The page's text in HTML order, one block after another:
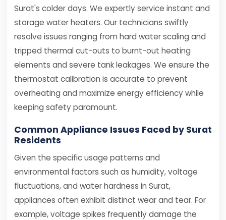
Surat's colder days. We expertly service instant and
storage water heaters. Our technicians swiftly
resolve issues ranging from hard water scaling and
tripped thermal cut-outs to burnt-out heating
elements and severe tank leakages. We ensure the
thermostat calibration is accurate to prevent
overheating and maximize energy efficiency while
keeping safety paramount.
Common Appliance Issues Faced by Surat
Residents
Given the specific usage patterns and
environmental factors such as humidity, voltage
fluctuations, and water hardness in Surat,
appliances often exhibit distinct wear and tear. For
example, voltage spikes frequently damage the